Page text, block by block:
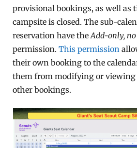
provisional bookings, as well as
campsite is closed. The sub-
reservation have theAdd-only,
permission.This permission
their own booking to the
them from modifying or viewing
other bookings.